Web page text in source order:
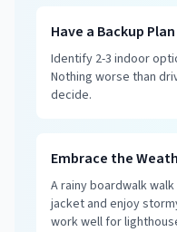
Have a Backup Plan
Identify 2-3 indoor
Nothing worse than
decide.
Embrace the
A rainy boardwalk
jacket and enjoy
work well for